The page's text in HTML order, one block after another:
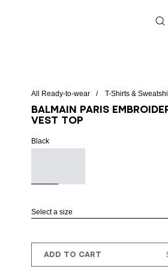
All Ready-to-wear T-Shirts &
Balmain Paris
vest top
Black
Select a size
ADD TO CART